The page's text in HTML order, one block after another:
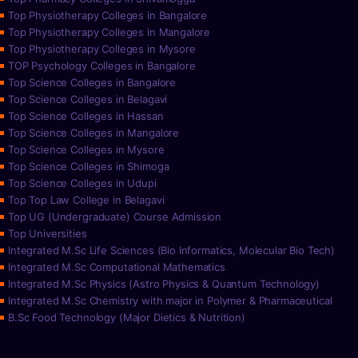
Top Physiotherapy Colleges in Bangalore
Top Physiotherapy Colleges in Mangalore
Top Physiotherapy Colleges in Mysore
TOP Psychology Colleges in Bangalore
Top Science Colleges in Bangalore
Top Science Colleges in Belagavi
Top Science Colleges in Hassan
Top Science Colleges in Mangalore
Top Science Colleges in Mysore
Top Science Colleges in Shimoga
Top Science Colleges in Udupi
Top Top Law College in Belagavi
Top UG (Undergraduate) Course Admission
Top Universities
Integrated M.Sc Life Sciences (Bio Informatics, Molecular Bio Tech)
Integrated M.Sc Computational Mathematics
Integrated M.Sc Physics (Astro Physics & Quantum Technology)
Integrated M.Sc Chemistry with major in Polymer & Pharmaceutical
B.Sc Food Technology (Major Dietics & Nutrition)